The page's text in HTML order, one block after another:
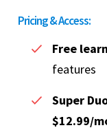
Pricing & Access:
Free
features
Super
$12.99/